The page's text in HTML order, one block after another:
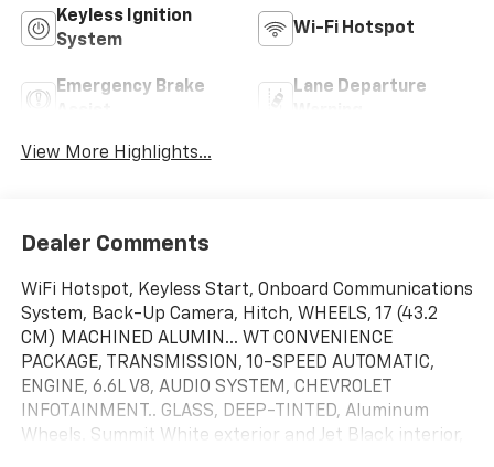
Keyless Ignition
System
Wi-Fi Hotspot
Emergency Brake
Lane Departure
View More Highlights...
Dealer Comments
WiFi Hotspot, Keyless Start, Onboard Communications
System, Back-Up Camera, Hitch, WHEELS, 17 (43.2
CM) MACHINED ALUMIN... WT CONVENIENCE
PACKAGE, TRANSMISSION, 10-SPEED AUTOMATIC,
ENGINE, 6.6L V8, AUDIO SYSTEM, CHEVROLET
INFOTAINMENT.. GLASS, DEEP-TINTED, Aluminum
Wheels. Summit White exterior and Jet Black interior,